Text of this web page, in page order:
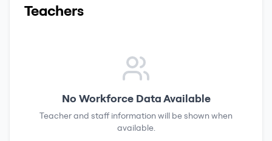
Teachers
No Workforce Data Available
Teacher and staff information will be shown when
available.